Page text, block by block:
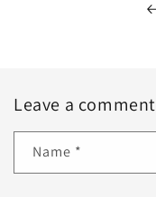
Leave a comment
Name *